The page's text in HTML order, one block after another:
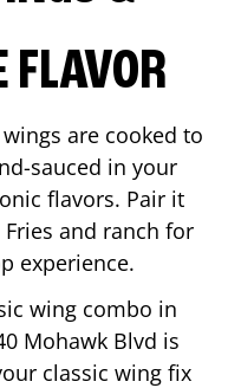
FLAVOR
are cooked to
sauced in your
flavors. Pair it
and ranch for
experience.
wing combo in
Mohawk Blvd is
classic wing fix